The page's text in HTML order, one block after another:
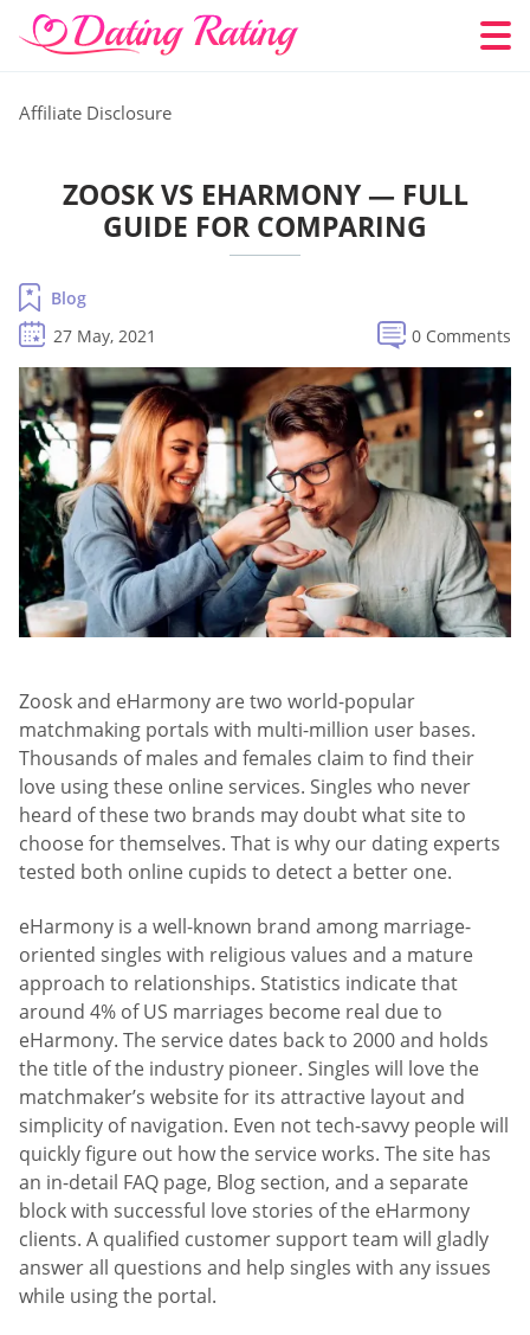
Affiliate Disclosure
ZOOSK VS EHARMONY — FULL
GUIDE FOR COMPARING
Blog
27 May, 2021
0 Comments
Zoosk and eHarmony are two world-popular
matchmaking portals with multi-million user bases.
Thousands of males and females claim to find their
love using these online services. Singles who never
heard of these two brands may doubt what site to
choose for themselves. That is why our dating experts
tested both online cupids to detect a better one.
eHarmony is a well-known brand among marriage-
oriented singles with religious values and a mature
approach to relationships. Statistics indicate that
around 4% of US marriages become real due to
eHarmony. The service dates back to 2000 and holds
the title of the industry pioneer. Singles will love the
matchmaker’s website for its attractive layout and
simplicity of navigation. Even not tech-savvy people will
quickly figure out how the service works. The site has
an in-detail FAQ page, Blog section, and a separate
block with successful love stories of the eHarmony
clients. A qualified customer support team will gladly
answer all questions and help singles with any issues
while using the portal.